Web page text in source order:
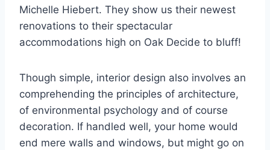
Michelle Hiebert. They show us their newest
renovations to their spectacular
accommodations high on Oak Decide to bluff!
Though simple, interior design also involves an
comprehending the principles of architecture,
of environmental psychology and of course
decoration. If handled well, your home would
end mere walls and windows, but might go on